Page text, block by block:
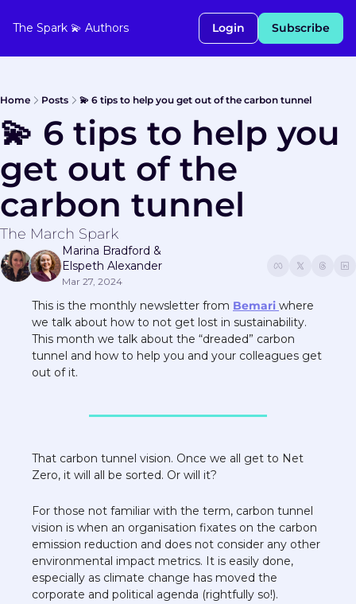
The Spark 💫 Authors Login Subscribe
Home Posts 💫 6 tips to help you get out of the carbon tunnel
💫 6 tips to help you
get out of the
carbon tunnel
The March Spark
Marina Bradford
Elspeth Alexander
Mar 27, 2024
This is the monthly newsletter from Bemari where
we talk about how to not get lost in sustainability.
This month we talk about the “dreaded” carbon
tunnel and how to help you and your colleagues get
out of it.
That carbon tunnel vision. Once we all get to Net
Zero, it will all be sorted. Or will it?
For those not familiar with the term, carbon tunnel
vision is when an organisation fixates on the carbon
emission reduction and does not consider any other
environmental impact metrics. It is easily done,
especially as climate change has moved the
corporate and political agenda (rightfully so!).